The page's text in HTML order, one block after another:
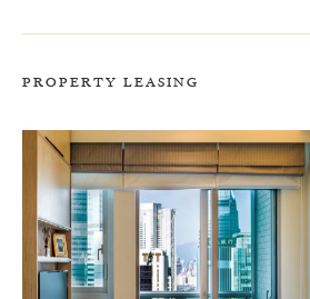
PROPERTY LEASING